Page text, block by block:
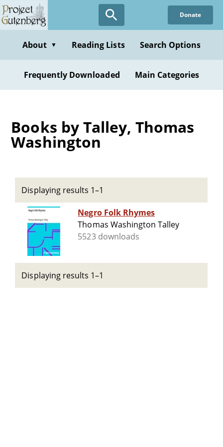
Skip
to
content
Donate
About ▼ Reading Lists Search Options
Frequently Downloaded Main Categories
Books by Talley, Thomas
Washington
Displaying results 1–1
Negro Folk Rhymes
Thomas Washington Talley
5523 downloads
Displaying results 1–1